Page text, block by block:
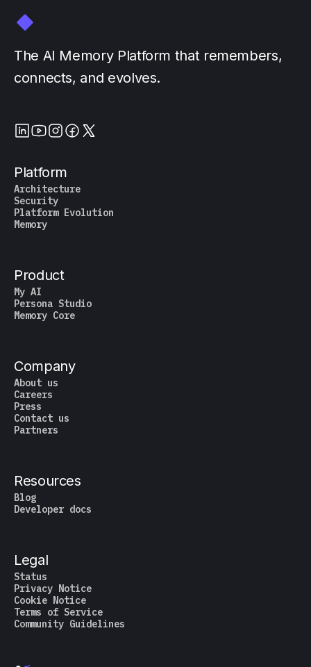
The AI Memory Platform that remembers,
connects, and evolves.
Platform
Architecture
Security
Platform Evolution
Memory
Product
My AI
Persona Studio
Memory Core
Company
About us
Careers
Press
Contact us
Partners
Resources
Blog
Developer docs
Legal
Status
Privacy Notice
Cookie Notice
Terms of Service
Community Guidelines